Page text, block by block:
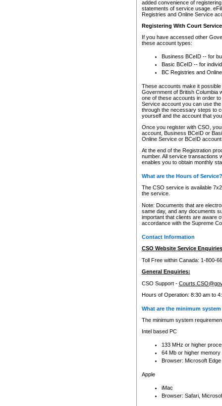
added convenience of
statements of service usage.
Registries and Online Service
Registering With Court
If you have accessed other
these account types:
Business BCeID -- for
Basic BCeID -- for
BC Registries and
These accounts make it
Government of British Columbia
one of these accounts in order
Service account you can use
through the necessary steps to
yourself and the account that
Once you register with CSO,
account, Business BCeID or
Online Service or BCeID
At the end of the Registration
number. All service transactions
enables you to obtain monthly
What are the Hours of Service?
The CSO service is available
the service.
Note: Documents that are
same day, and any documents
important that clients are aware
accordance with the Supreme
Contact Information
CSO Website Service
Toll Free within Canada: 1-800-
General Enquiries:
CSO Support -
Hours of Operation: 8:30 am to
What are the minimum
The minimum system
Intel based PC
133 MHz or higher
64 Mb or higher memory
Browser: Microsoft
Apple
iMac
Browser: Safari,